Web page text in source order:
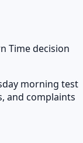
Time decision
morning test
and complaints